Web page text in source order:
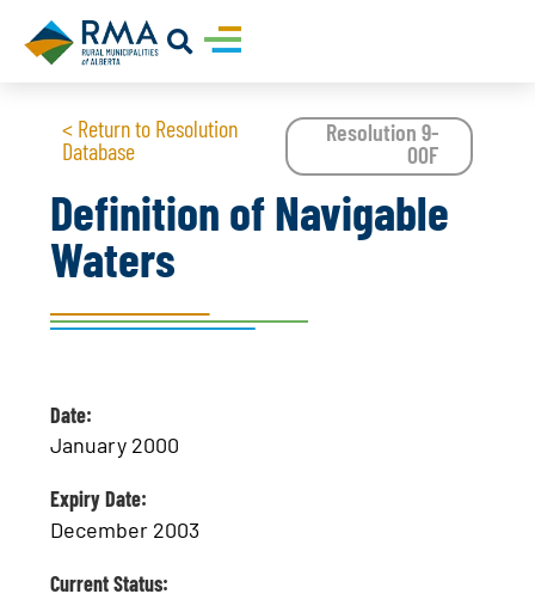
< Return to Resolution
Database
Resolution 9-
00F
Definition of Navigable
Waters
Date:
January 2000
Expiry Date:
December 2003
Current Status: